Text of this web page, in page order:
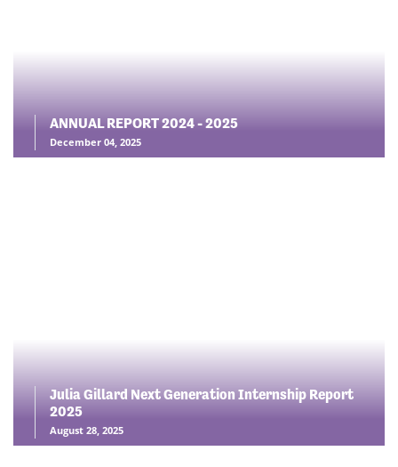
ANNUAL REPORT 2024 - 2025
December 04, 2025
Julia Gillard Next Generation Internship Report
2025
August 28, 2025